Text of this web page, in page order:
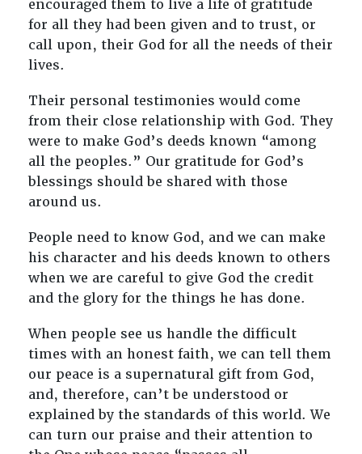
encouraged them to live a life of gratitude
for all they had been given and to trust, or
call upon, their God for all the needs of their
lives.
Their personal testimonies would come
from their close relationship with God. They
were to make God’s deeds known “among
all the peoples.” Our gratitude for God’s
blessings should be shared with those
around us.
People need to know God, and we can make
his character and his deeds known to others
when we are careful to give God the credit
and the glory for the things he has done.
When people see us handle the difficult
times with an honest faith, we can tell them
our peace is a supernatural gift from God,
and, therefore, can’t be understood or
explained by the standards of this world. We
can turn our praise and their attention to